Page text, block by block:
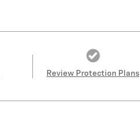
Review Protection Plans